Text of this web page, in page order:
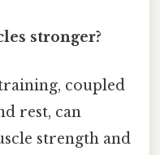
stronger?
coupled
rest, can
strength and